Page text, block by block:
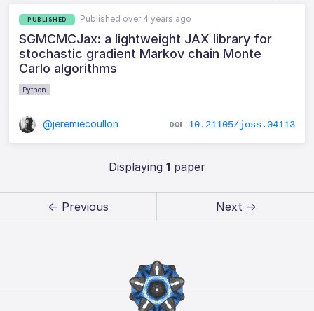
PUBLISHED Published over 4 years ago
SGMCMCJax: a lightweight JAX library for
stochastic gradient Markov chain Monte
Carlo algorithms
Python
@jeremiecoullon 10.21105/joss.04113
Displaying 1paper
← Previous Next →